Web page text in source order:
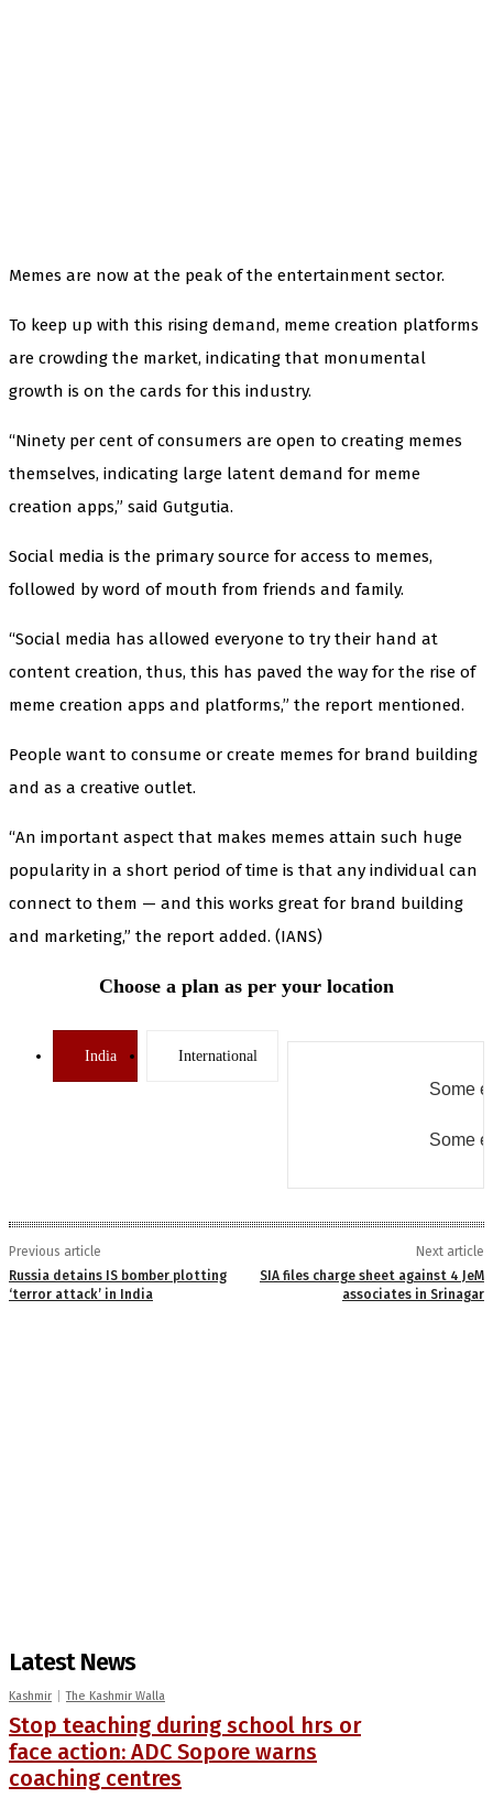
Memes are now at the peak of the entertainment sector.
To keep up with this rising demand, meme creation platforms
are crowding the market, indicating that monumental
growth is on the cards for this industry.
“Ninety per cent of consumers are open to creating memes
themselves, indicating large latent demand for meme
creation apps,” said Gutgutia.
Social media is the primary source for access to memes,
followed by word of mouth from friends and family.
“Social media has allowed everyone to try their hand at
content creation, thus, this has paved the way for the rise of
meme creation apps and platforms,” the report mentioned.
People want to consume or create memes for brand building
and as a creative outlet.
“An important aspect that makes memes attain such huge
popularity in a short period of time is that any individual can
connect to them — and this works great for brand building
and marketing,” the report added. (IANS)
Choose a plan as per your location
India International
Some
Some
Previous article
Russia detains IS bomber plotting
‘terror attack’ in India
Next article
SIA files charge sheet against 4 JeM
associates in Srinagar
Latest News
Kashmir The Kashmir Walla
Stop teaching during school hrs or
face action: ADC Sopore warns
coaching centres